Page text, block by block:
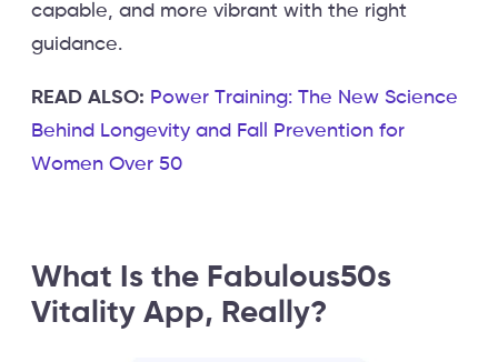
capable, and more vibrant with the right
guidance.
READ ALSO: Power Training: The New Science
Behind Longevity and Fall Prevention for
Women Over 50
What Is the Fabulous50s
Vitality App, Really?